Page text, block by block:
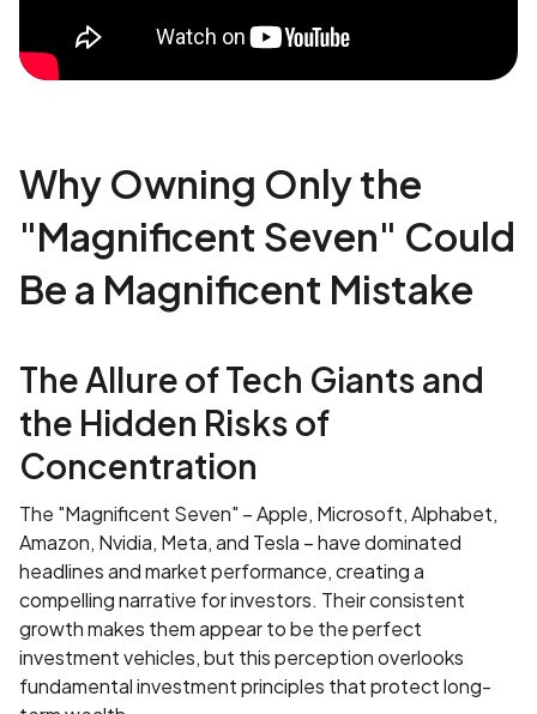
Why Owning Only the
"Magnificent Seven" Could
Be a Magnificent Mistake
The Allure of Tech Giants and
the Hidden Risks of
Concentration
The "Magnificent Seven" – Apple, Microsoft, Alphabet,
Amazon, Nvidia, Meta, and Tesla – have dominated
headlines and market performance, creating a
compelling narrative for investors. Their consistent
growth makes them appear to be the perfect
investment vehicles, but this perception overlooks
fundamental investment principles that protect long-